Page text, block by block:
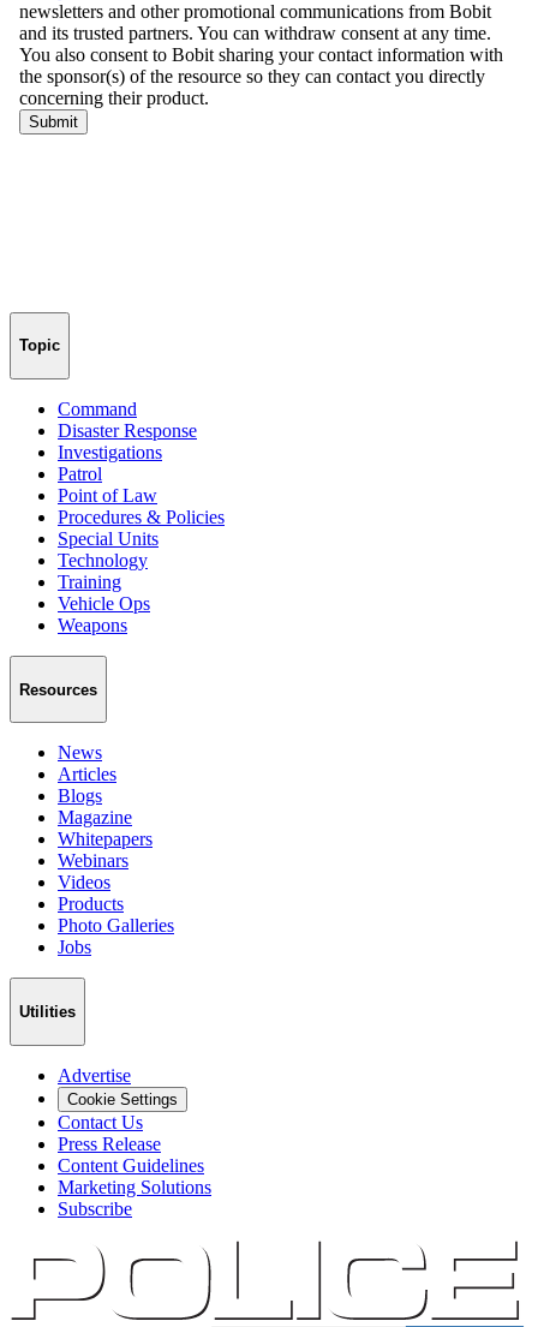
Topic
Command
Disaster Response
Investigations
Patrol
Point of Law
Procedures & Policies
Special Units
Technology
Training
Vehicle Ops
Weapons
Resources
News
Articles
Blogs
Magazine
Whitepapers
Webinars
Videos
Products
Photo Galleries
Jobs
Utilities
Advertise
Cookie Settings
Contact Us
Press Release
Content Guidelines
Marketing Solutions
Subscribe